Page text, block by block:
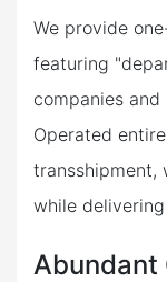
We provide
featuring
companies
Operated
transshipment,
while
Abundant